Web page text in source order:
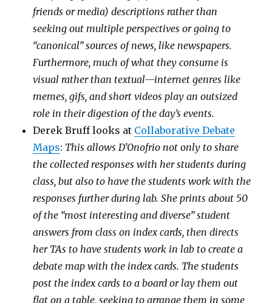
friends or media) descriptions rather than
seeking out multiple perspectives or going to
“canonical” sources of news, like newspapers.
Furthermore, much of what they consume is
visual rather than textual—internet genres like
memes, gifs, and short videos play an outsized
role in their digestion of the day’s events.
Derek Bruff looks at Collaborative Debate
Maps: This allows D’Onofrio not only to share
the collected responses with her students during
class, but also to have the students work with the
responses further during lab. She prints about 50
of the “most interesting and diverse” student
answers from class on index cards, then directs
her TAs to have students work in lab to create a
debate map with the index cards. The students
post the index cards to a board or lay them out
flat on a table, seeking to arrange them in some